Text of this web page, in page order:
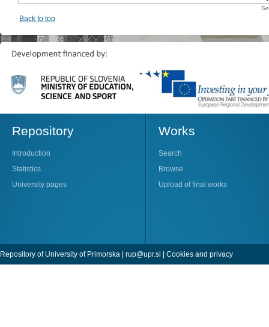
Back to top
Repository
Introduction
Statistics
University pages
Works
Search
Browse
Upload of final works
Repository of University of Primorska | rup@upr.si | Cookies and privacy